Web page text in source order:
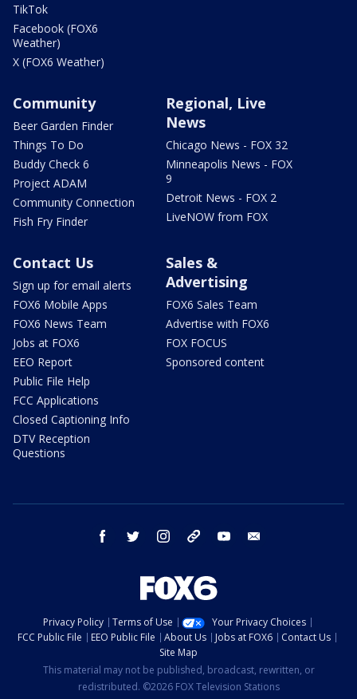
TikTok
Facebook (FOX6
Weather)
X (FOX6 Weather)
Community
Beer Garden Finder
Things To Do
Buddy Check 6
Project ADAM
Community Connection
Fish Fry Finder
Regional, Live
News
Chicago News - FOX 32
Minneapolis News - FOX
9
Detroit News - FOX 2
LiveNOW from FOX
Contact Us
Sign up for email alerts
FOX6 Mobile Apps
FOX6 News Team
Jobs at FOX6
EEO Report
Public File Help
FCC Applications
Closed Captioning Info
DTV Reception
Questions
Sales &
Advertising
FOX6 Sales Team
Advertise with FOX6
FOX FOCUS
Sponsored content
facebook twitter instagram threads youtube
Privacy Policy Terms of Use
Your Privacy Choices
FCC Public File
EEO Public File About Us Jobs at FOX6
Contact Us
Site Map
This material may not be published, broadcast, rewritten, or
redistributed. ©2026 FOX Television Stations